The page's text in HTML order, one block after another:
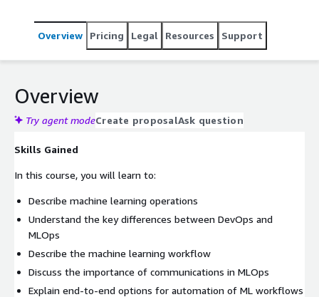
between data engineers, data scientists, software
developers, and operations. The course will also discuss
drift from agreed-upon key performance indicators.
Overview Pricing Legal Resources Support
Overview
Try agent modeCreate proposalAsk question
Skills Gained
In this course, you will learn to:
Describe machine learning operations
Understand the key differences between DevOps and
MLOps
Describe the machine learning workflow
Discuss the importance of communications in MLOps
Explain end-to-end options for automation of ML workflows